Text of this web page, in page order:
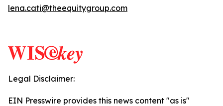
lena.cati@theequitygroup.com
Legal Disclaimer:
EIN Presswire provides this news content "as is"